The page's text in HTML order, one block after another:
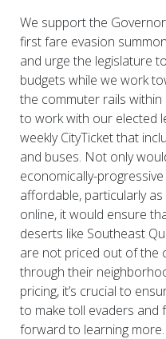
We support the
first fare evasion
and urge the legislature
budgets while we work
the commuter rails within
to work with our elected
weekly CityTicket that
and buses. Not only
economically-
affordable, particularly
online, it would ensure
deserts like Southeast
are not priced out of the
through their
pricing, it’s crucial to
to make toll evaders and
forward to learning more.